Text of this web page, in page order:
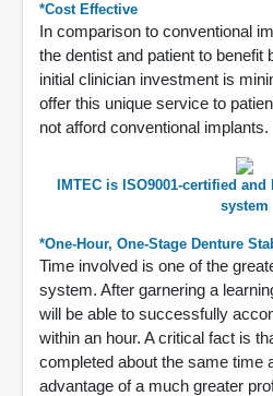
*Cost Effective
In comparison to conventional
the dentist and patient to benefit
initial clinician investment is
offer this unique service to
not afford conventional implants.
IMTEC is ISO9001-certified
system
*One-Hour, One-Stage Denture
Time involved is one of the
system. After garnering a
will be able to successfully
within an hour. A critical fact is
completed about the same time
advantage of a much greater